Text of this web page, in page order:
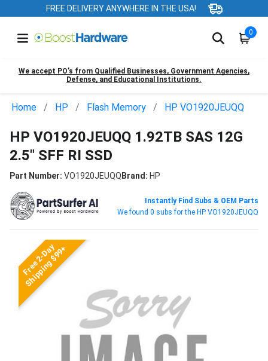
FREE DELIVERY ANYWHERE IN THE USA!
0
We accept PO’s from Qualified Businesses, Government Agencies,
Defense, and Educational Institutions.
Home HP Flash Memory HP VO1920JEUQQ
HP VO1920JEUQQ 1.92TB SAS 12G
2.5" SFF RI SSD
Part Number: VO1920JEUQQBrand: HP
Instantly Find Subs & OEM Parts
We found 0 subs for the HP VO1920JEUQQ
Free 2-Day
Shipping $99+